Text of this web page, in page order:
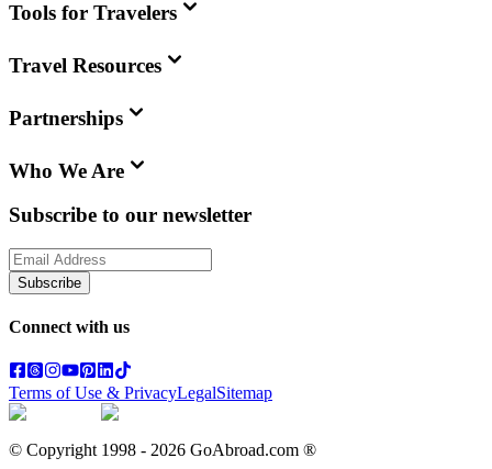
Tools for Travelers
Travel Resources
Partnerships
Who We Are
Subscribe to our newsletter
Subscribe
Connect with us
Terms of Use & PrivacyLegalSitemap
© Copyright 1998 - 2026 GoAbroad.com ®